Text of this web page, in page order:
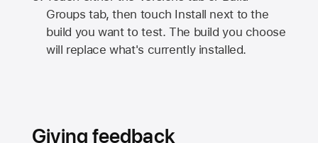
Groups tab, then touch Install next to the
build you want to test. The build you choose
will replace what's currently installed.
Giving feedback